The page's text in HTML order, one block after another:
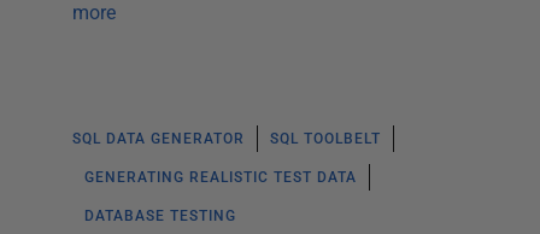
more
SQL DATA GENERATOR SQL TOOLBELT
GENERATING REALISTIC TEST DATA
DATABASE TESTING